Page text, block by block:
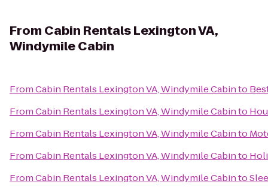
From Cabin Rentals Lexington VA,
Windymile Cabin
FromCabin Rentals Lexington VA, Windymile Cabinto
FromCabin Rentals Lexington VA, Windymile Cabinto
FromCabin Rentals Lexington VA, Windymile Cabinto
FromCabin Rentals Lexington VA, Windymile Cabinto
FromCabin Rentals Lexington VA, Windymile Cabinto